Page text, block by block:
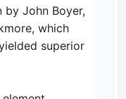
by John Boyer,
which
superior